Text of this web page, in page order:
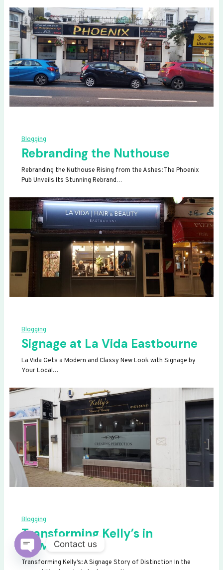
Blogging
Rebranding the Nuthouse
Rebranding the Nuthouse Rising from the Ashes: The Phoenix
Pub Unveils Its Stunning Rebrand…
Blogging
Signage at La Vida Eastbourne
La Vida Gets a Modern and Classy New Look with Signage by
Your Local…
Blogging
Transforming Kelly’s in
Newhaven
Transforming Kelly’s: A Signage Story of Distinction In the
Contact us
OPEN